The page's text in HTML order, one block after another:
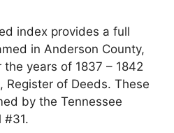
index provides a full
in Anderson County,
years of 1837 – 1842
Register of Deeds. These
by the Tennessee
#31.